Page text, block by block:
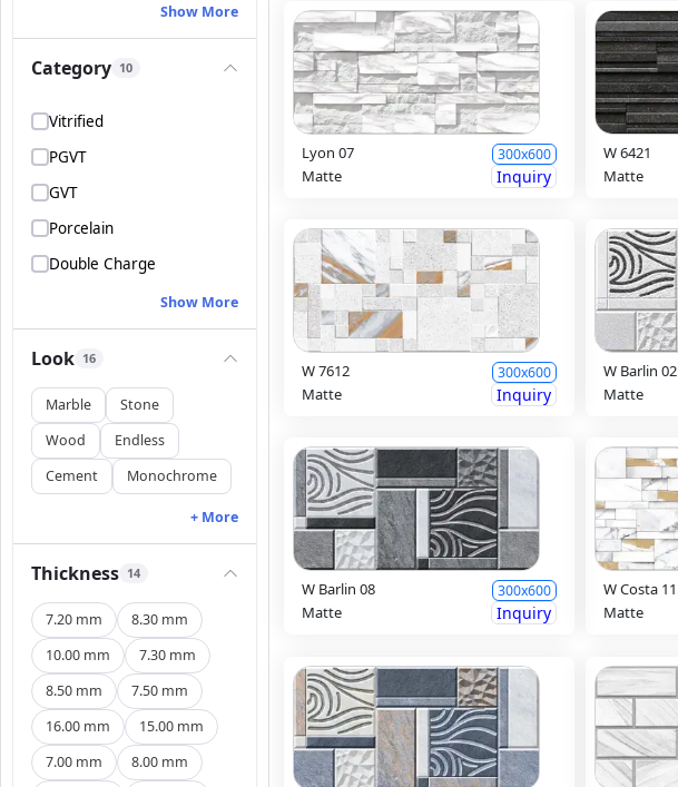
Show More
Category 10
Vitrified
PGVT
GVT
Porcelain
Double Charge
Show More
Look 16
Marble
Stone
Wood
Endless
Cement
Monochrome
+ More
Thickness 14
7.20 mm
8.30 mm
10.00 mm
7.30 mm
8.50 mm
7.50 mm
16.00 mm
15.00 mm
7.00 mm
8.00 mm
Lyon 07 300x600
Matte Inquiry
W 6421
Matte
W 7612 300x600
Matte Inquiry
W Barlin 02
Matte
W Barlin 08 300x600
Matte Inquiry
W Costa 11
Matte